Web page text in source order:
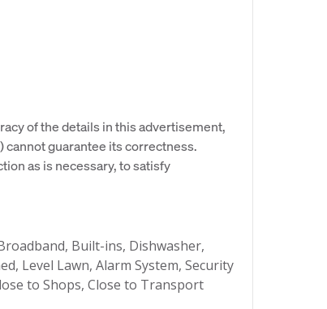
of the details in this advertisement,
cannot guarantee its correctness.
as is necessary, to satisfy
Built-ins, Dishwasher,
Level Lawn, Alarm System, Security
to Shops, Close to Transport